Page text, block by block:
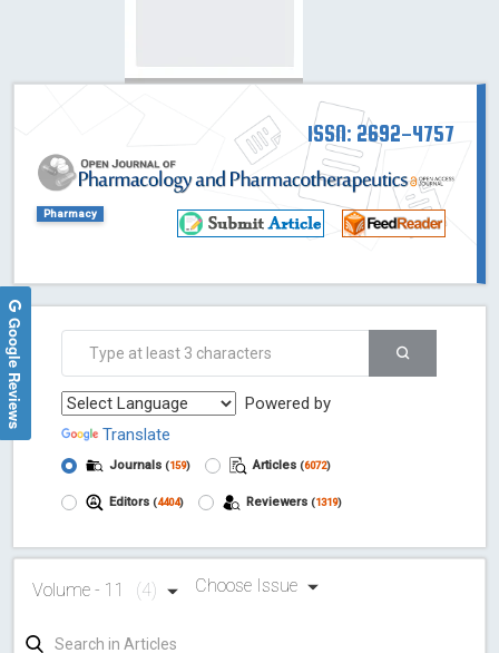
ISSN: 2692-4757
Pharmacy
Powered by
Translate
Journals (159) Articles (6072)
Editors (4404) Reviewers (1319)
Volume - 11 (4) Choose Issue
Google Reviews